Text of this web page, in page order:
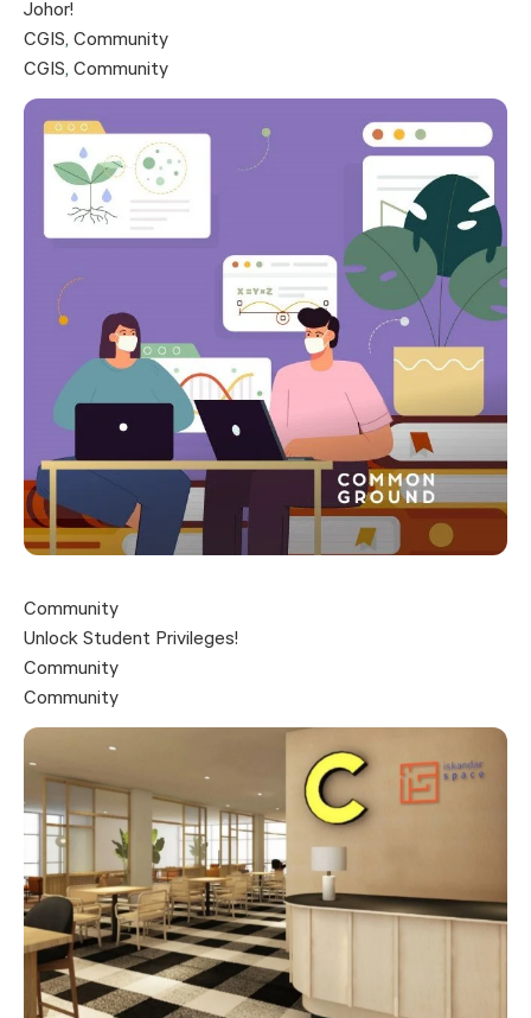
Johor!
CGIS, Community
CGIS, Community
Community
Unlock Student Privileges!
Community
Community